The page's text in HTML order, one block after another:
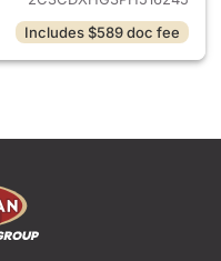
Includes $589 doc fee